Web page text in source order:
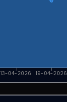
13-04-2026 19-04-2026